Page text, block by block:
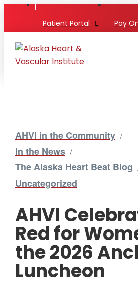
Patient Portal Pay
AHVI in the Community /
In the News /
The Alaska Heart Beat Blog
Uncategorized
AHVI
Red for
the 2026
Luncheon